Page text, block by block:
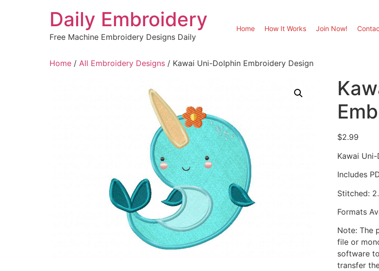
Daily Embroidery
Free Machine Embroidery Designs Daily
Home How It Works Join Now!
Home / All Embroidery Designs / Kawai Uni-Dolphin Embroidery Design
$2.99
Kawai
Includes
Stitched:
Formats
Note: The
file or
software
transfer